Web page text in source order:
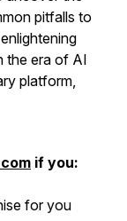
pitfalls to
the era of AI
platform,
if you:
for you